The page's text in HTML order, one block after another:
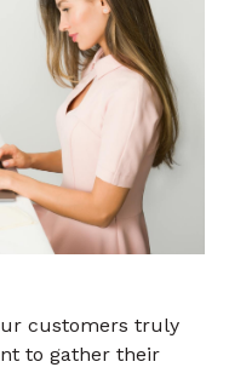
customers truly
to gather their